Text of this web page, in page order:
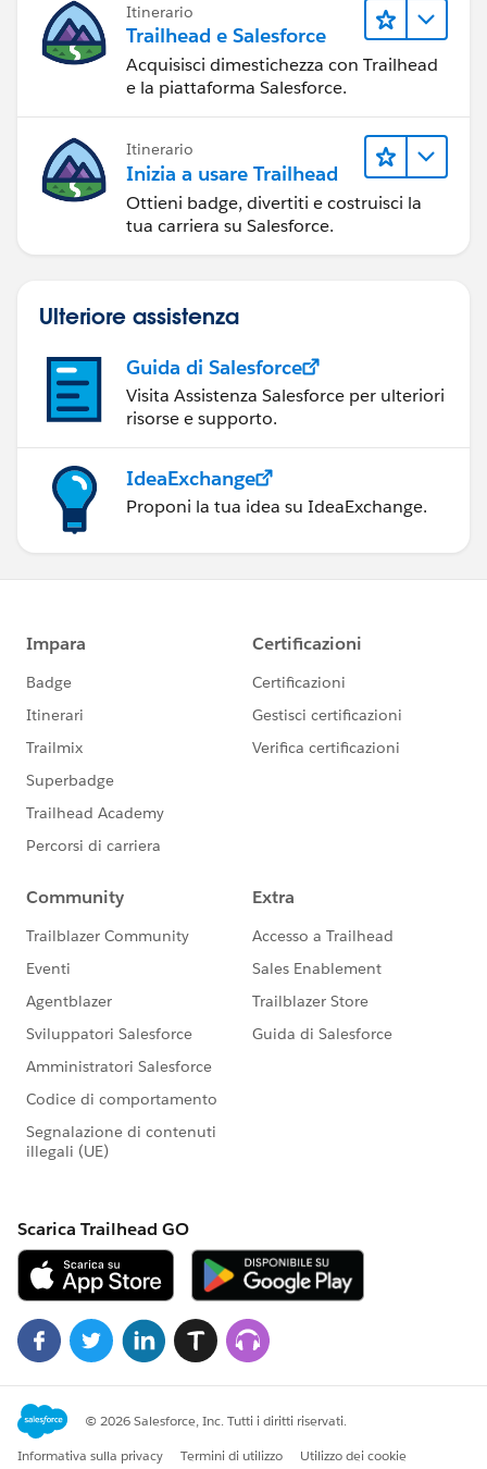
Itinerario
Trailhead e Salesforce
Acquisisci dimestichezza con Trailhead
e la piattaforma Salesforce.
Itinerario
Inizia a usare Trailhead
Ottieni badge, divertiti e costruisci la
tua carriera su Salesforce.
Ulteriore assistenza
Guida di Salesforce
Visita Assistenza Salesforce per ulteriori
risorse e supporto.
IdeaExchange
Proponi la tua idea su IdeaExchange.